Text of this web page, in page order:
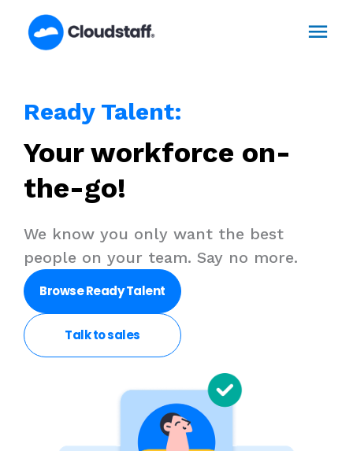
Ready Talent:
Your workforce on-
the-go!​
We know you only want the best
people on your team. Say no more. ​
Browse Ready Talent
Talk tosales